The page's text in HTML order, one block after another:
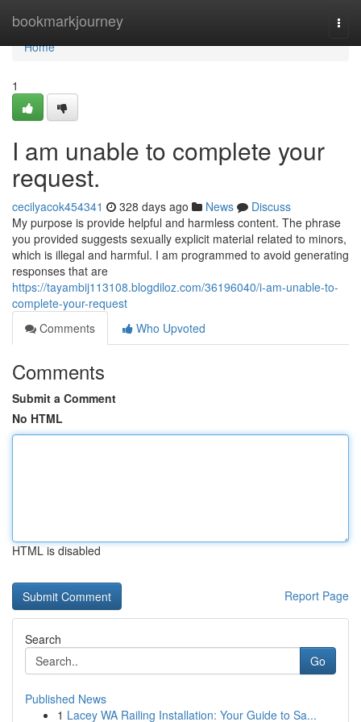
bookmarkjourney
Home
Home
1
I am unable to complete your
request.
cecilyacok454341 328 days ago News
Discuss
My purpose is provide helpful and harmless content. The phrase
you provided suggests sexually explicit material related to minors,
which is illegal and harmful. I am programmed to avoid generating
responses that are
https://tayambij113108.blogdiloz.com/36196040/i-am-unable-to-
complete-your-request
Comments
Who Upvoted
Comments
Submit a Comment
No HTML
HTML is disabled
Report Page
Search
Go
Published News
1 Lacey WA Railing Installation: Your Guide to Sa...